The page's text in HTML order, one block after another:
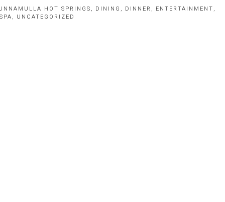
HOT SPRINGS, DINING , DINNER , ENTERTAINMENT,
SPA, UNCATEGORIZED